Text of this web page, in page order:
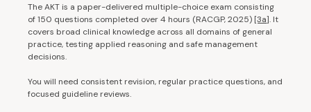
The AKT is a paper-delivered multiple-choice exam consisting
of 150 questions completed over 4 hours (RACGP, 2025) [3a]. It
covers broad clinical knowledge across all domains of general
practice, testing applied reasoning and safe management
decisions.
You will need consistent revision, regular practice questions, and
focused guideline reviews.